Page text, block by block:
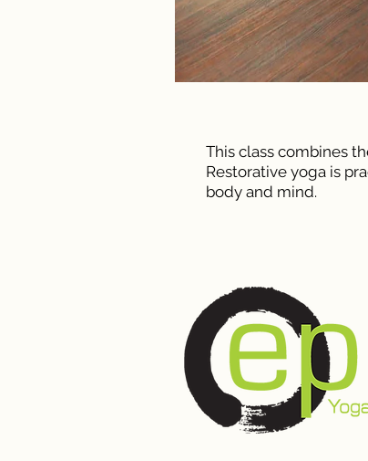
This class combines
Restorative yoga is
body and mind.